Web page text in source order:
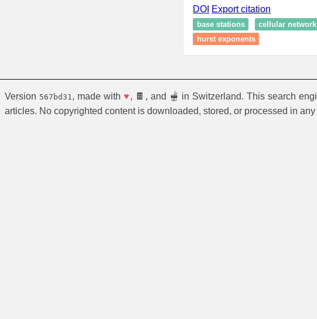
DOI Export citation
base stations cellular network
hurst exponents
Version 567bd31 , made with ♥, 🍫, and 🫕 in Switzerland. This search
articles. No copyrighted content is downloaded, stored, or processed in